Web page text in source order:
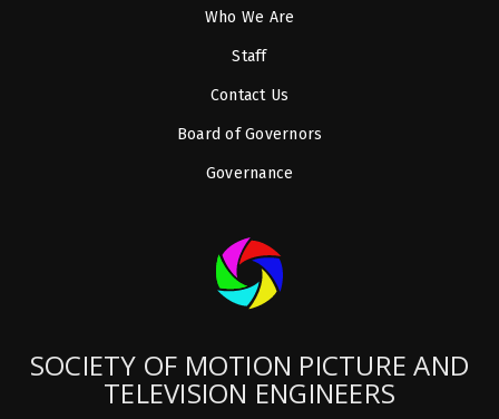
Who We Are
Staff
Contact Us
Board of Governors
Governance
SOCIETY OF MOTION PICTURE AND
TELEVISION ENGINEERS